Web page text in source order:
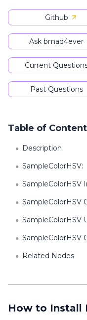
Github
Ask bmad4ever
Current
Past Questions
Table of Content
Description
SampleColorHSV:
SampleColorHSV
SampleColorHSV
SampleColorHSV
SampleColorHSV
Related Nodes
How to Install